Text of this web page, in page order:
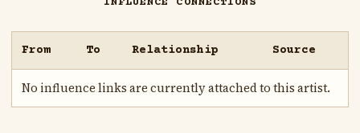
INFLUENCE CONNECTIONS
From To Relationship Source
No influence links are currently attached to this artist.